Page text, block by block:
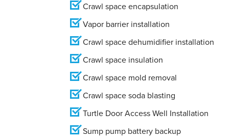
Crawl space encapsulation
Vapor barrier installation
Crawl space dehumidifier installation
Crawl space insulation
Crawl space mold removal
Crawl space soda blasting
Turtle Door Access Well Installation
Sump pump battery backup